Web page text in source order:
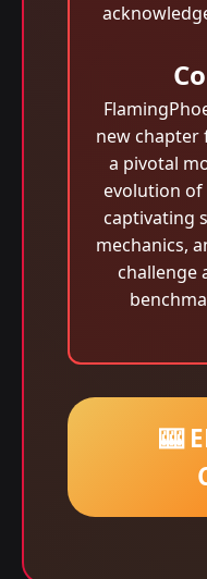
new chapter
a pivotal
evolution
captivating
mechanics,
challenge
🎰